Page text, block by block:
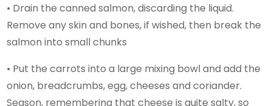
• Drain the canned salmon, discarding the liquid.
Remove any skin and bones, if wished, then break the
salmon into small chunks
• Put the carrots into a large mixing bowl and add the
onion, breadcrumbs, egg, cheeses and coriander.
Season, remembering that cheese is quite salty, so